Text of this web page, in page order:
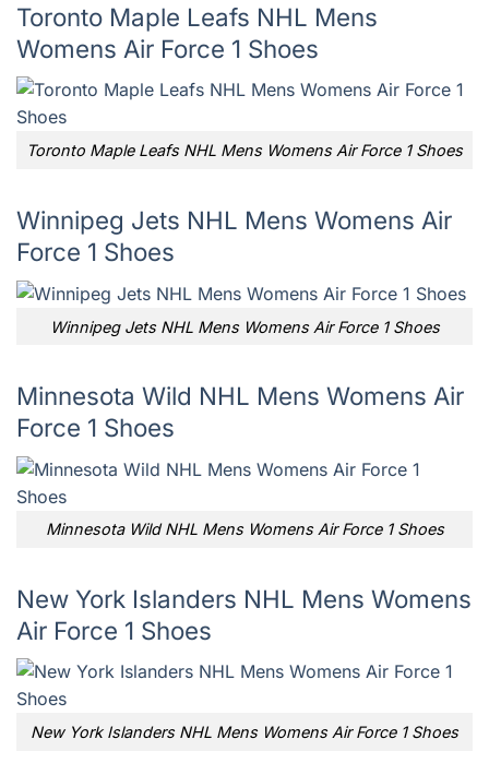
Toronto Maple Leafs NHL Mens
Womens Air Force 1 Shoes
Toronto Maple Leafs NHL Mens Womens Air Force 1 Shoes
Winnipeg Jets NHL Mens Womens Air
Force 1 Shoes
Winnipeg Jets NHL Mens Womens Air Force 1 Shoes
Minnesota Wild NHL Mens Womens Air
Force 1 Shoes
Minnesota Wild NHL Mens Womens Air Force 1 Shoes
New York Islanders NHL Mens Womens
Air Force 1 Shoes
New York Islanders NHL Mens Womens Air Force 1 Shoes